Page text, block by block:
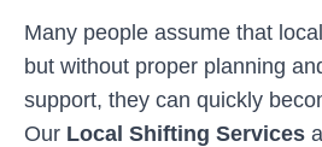
Many people assume that
but without proper planning
support, they can quickly
Our Local Shifting Services